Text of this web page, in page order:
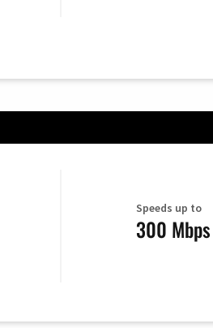
Speeds up to
300 Mbps